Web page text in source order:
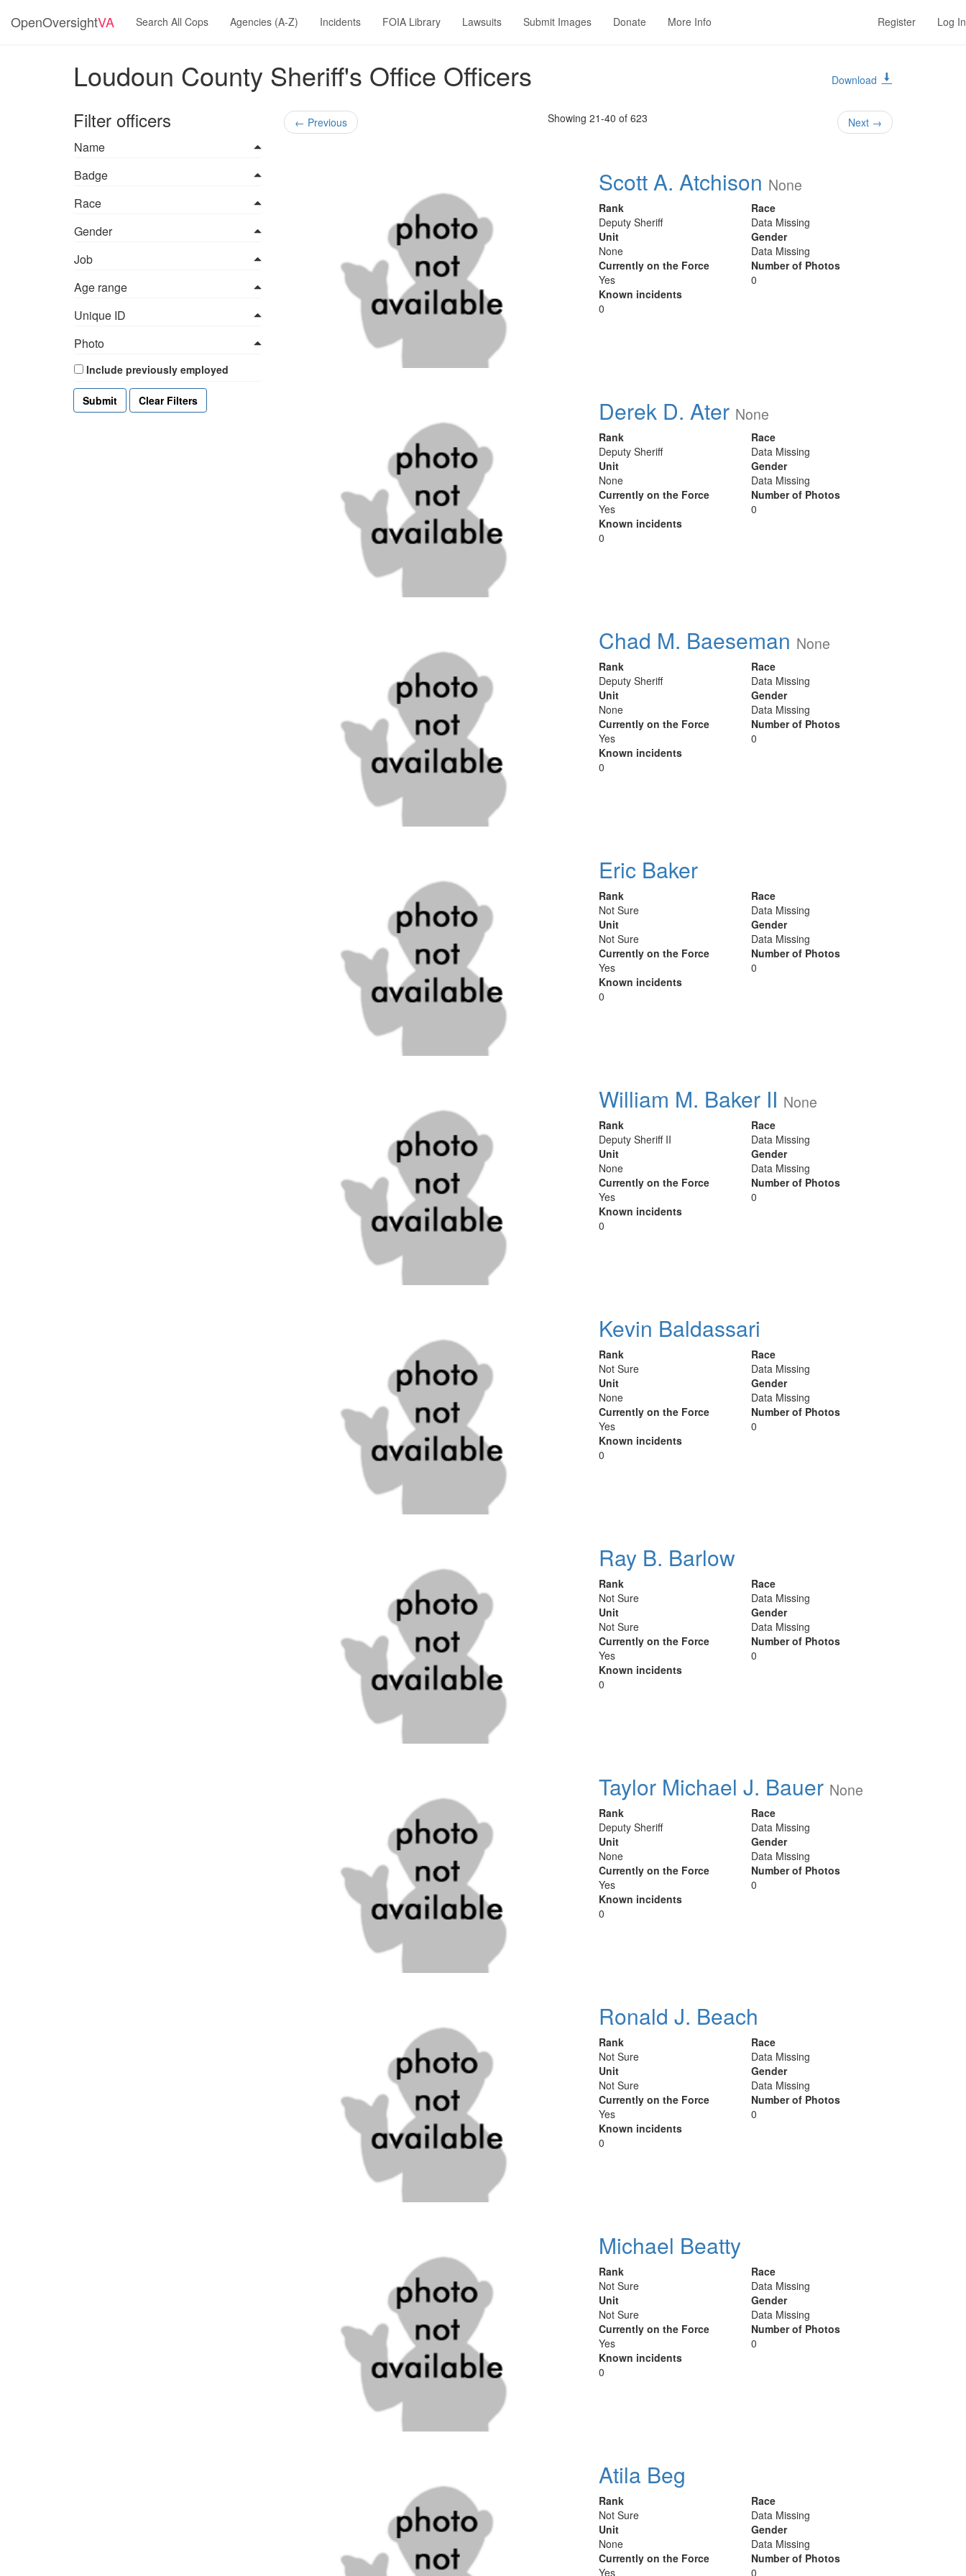
OpenOversightVA Search All Cops Agencies (A-Z) Incidents FOIA Library Lawsuits Submit Images Donate More Info Register Log In
Download
Loudoun County Sheriff's Office Officers
Filter officers
Name
Badge
Race
Gender
Job
Age range
Unique ID
Photo
Include previously employed
Clear Filters
← Previous Showing 21-40 of 623 Next →
Scott A. Atchison None
Rank
Deputy Sheriff
Unit
None
Currently on the Force
Yes
Known incidents
0
Race
Data Missing
Gender
Data Missing
Number of Photos
0
Derek D. Ater None
Rank
Deputy Sheriff
Unit
None
Currently on the Force
Yes
Known incidents
0
Race
Data Missing
Gender
Data Missing
Number of Photos
0
Chad M. Baeseman None
Rank
Deputy Sheriff
Unit
None
Currently on the Force
Yes
Known incidents
0
Race
Data Missing
Gender
Data Missing
Number of Photos
0
Eric Baker
Rank
Not Sure
Unit
Not Sure
Currently on the Force
Yes
Known incidents
0
Race
Data Missing
Gender
Data Missing
Number of Photos
0
William M. Baker II None
Rank
Deputy Sheriff II
Unit
None
Currently on the Force
Yes
Known incidents
0
Race
Data Missing
Gender
Data Missing
Number of Photos
0
Kevin Baldassari
Rank
Not Sure
Unit
None
Currently on the Force
Yes
Known incidents
0
Race
Data Missing
Gender
Data Missing
Number of Photos
0
Ray B. Barlow
Rank
Not Sure
Unit
Not Sure
Currently on the Force
Yes
Known incidents
0
Race
Data Missing
Gender
Data Missing
Number of Photos
0
Taylor Michael J. Bauer None
Rank
Deputy Sheriff
Unit
None
Currently on the Force
Yes
Known incidents
0
Race
Data Missing
Gender
Data Missing
Number of Photos
0
Ronald J. Beach
Rank
Not Sure
Unit
Not Sure
Currently on the Force
Yes
Known incidents
0
Race
Data Missing
Gender
Data Missing
Number of Photos
0
Michael Beatty
Rank
Not Sure
Unit
Not Sure
Currently on the Force
Yes
Known incidents
0
Race
Data Missing
Gender
Data Missing
Number of Photos
0
Atila Beg
Rank
Not Sure
Unit
None
Currently on the Force
Yes
Race
Data Missing
Gender
Data Missing
Number of Photos
0